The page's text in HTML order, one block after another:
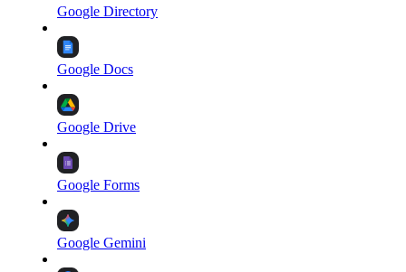
Google Directory
Google Docs
Google Drive
Google Forms
Google Gemini